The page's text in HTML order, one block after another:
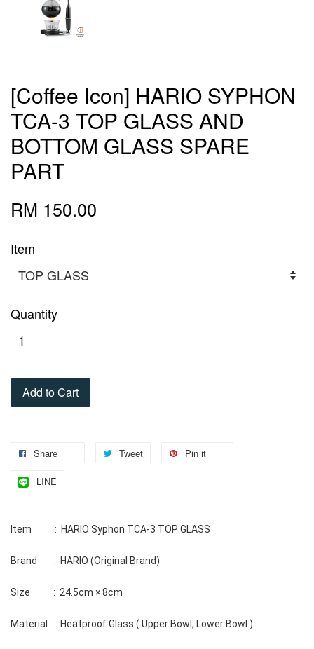
[Coffee Icon] HARIO SYPHON
TCA-3 TOP GLASS AND
BOTTOM GLASS SPARE
PART
RM 150.00
Item
Quantity
Add to Cart
Share Tweet Pin it
LINE
Item           :  HARIO Syphon TCA-3 TOP GLASS
Brand        :  HARIO (Original Brand)
Size           :  24.5cm × 8cm
Material    : Heatproof Glass ( Upper Bowl, Lower Bowl )